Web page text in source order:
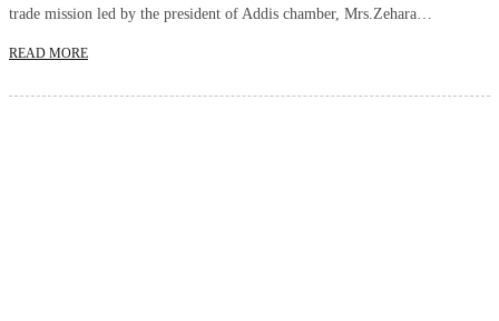
trade mission led by the president of Addis chamber, Mrs.Zehara…
READ MORE